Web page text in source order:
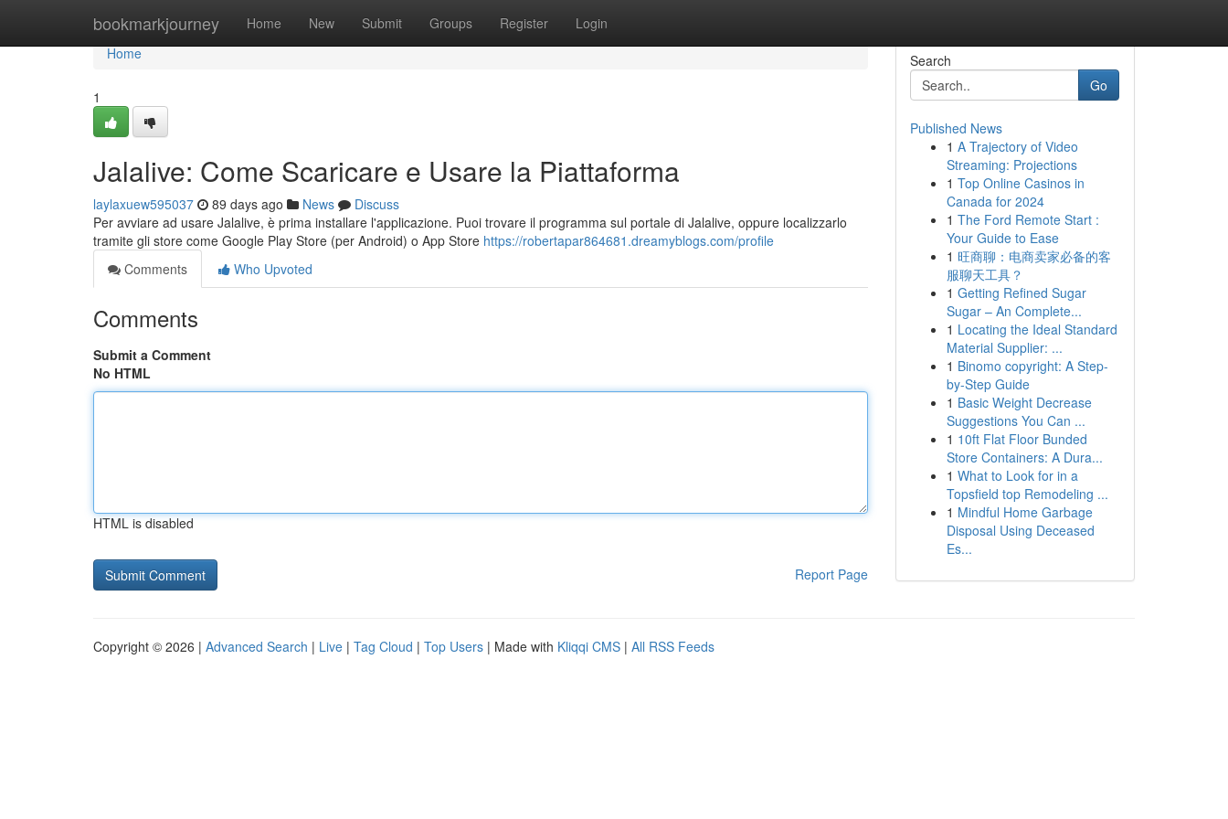
bookmarkjourney Home New Submit Groups Register Login
Home
Home
1
Jalalive: Come Scaricare e Usare la Piattaforma
laylaxuew595037 89 days ago News
Discuss
Per avviare ad usare Jalalive, è prima installare l'applicazione. Puoi trovare il programma sul portale di Jalalive, oppure localizzarlo
tramite gli store come Google Play Store (per Android) o App Store https://robertapar864681.dreamyblogs.com/profile
Comments
Who Upvoted
Comments
Submit a Comment
No HTML
HTML is disabled
Report Page
Search
Go
Published News
1 A Trajectory of Video
Streaming: Projections
1 Top Online Casinos in
Canada for 2024
1 The Ford Remote Start :
Your Guide to Ease
1 旺商聊：电商卖家必备的客
服聊天工具？
1 Getting Refined Sugar
Sugar – An Complete...
1 Locating the Ideal Standard
Material Supplier: ...
1 Binomo copyright: A Step-
by-Step Guide
1 Basic Weight Decrease
Suggestions You Can ...
1 10ft Flat Floor Bunded
Store Containers: A Dura...
1 What to Look for in a
Topsfield top Remodeling ...
1 Mindful Home Garbage
Disposal Using Deceased
Es...
Copyright © 2026 | Advanced Search | Live | Tag Cloud | Top Users | Made with Kliqqi CMS | All RSS Feeds